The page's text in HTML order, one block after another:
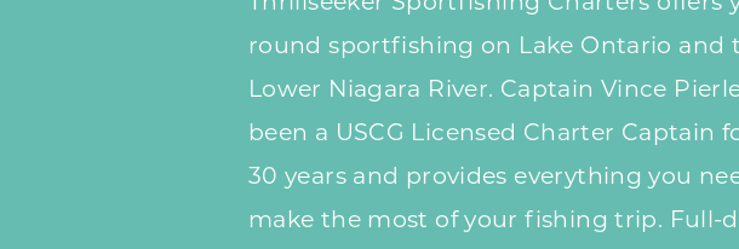
round sportfishing on Lake Ontario and
Lower Niagara River. Captain Vince
been a USCG Licensed Charter Captain
30 years and provides everything you
make the most of your fishing trip. Full-